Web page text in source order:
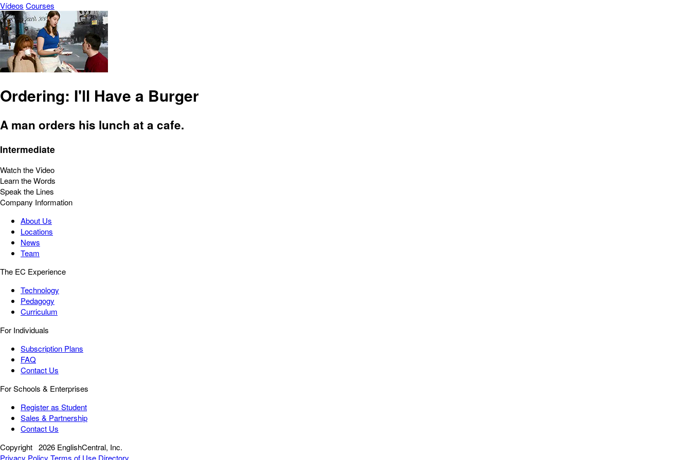
Vídeos Courses
Ordering: I'll Have a Burger
A man orders his lunch at a cafe.
Intermediate
Watch the Video
Learn the Words
Speak the Lines
Company Information
About Us
Locations
News
Team
The EC Experience
Technology
Pedagogy
Curriculum
For Individuals
Subscription Plans
FAQ
Contact Us
For Schools & Enterprises
Register as Student
Sales & Partnership
Contact Us
Copyright 2026 EnglishCentral, Inc.